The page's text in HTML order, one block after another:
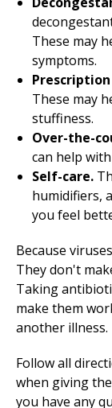
These may
symptoms.
These may
stuffiness.
Over-the-
can help
Self-care.
humidifiers,
you feel
Because
They don't
Taking
make them
another illness.
Follow all
when giving
you have any